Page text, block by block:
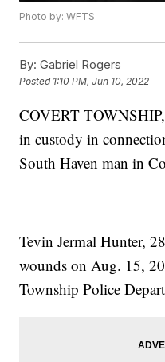
Photo by: WFTS
By: Gabriel Rogers
Posted 1:10 PM, Jun 10, 2022
COVERT
in custody in
South Haven man in
Tevin Jermal Hunter,
wounds on Aug. 15,
Township Police